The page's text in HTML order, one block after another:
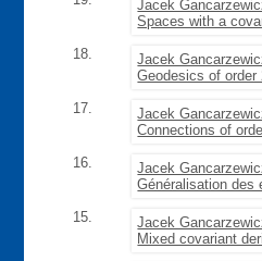
Jacek
Spaces with a
18.
Jacek
Geodesics of order
17.
Jacek
Connections of
16.
Jacek
Généralisation des
15.
Jacek
Mixed covariant